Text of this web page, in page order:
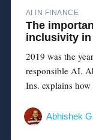
AI IN FINANCE
The
inclusivity in
2019 was the
responsible AI.
Ins. explains
Abhishek